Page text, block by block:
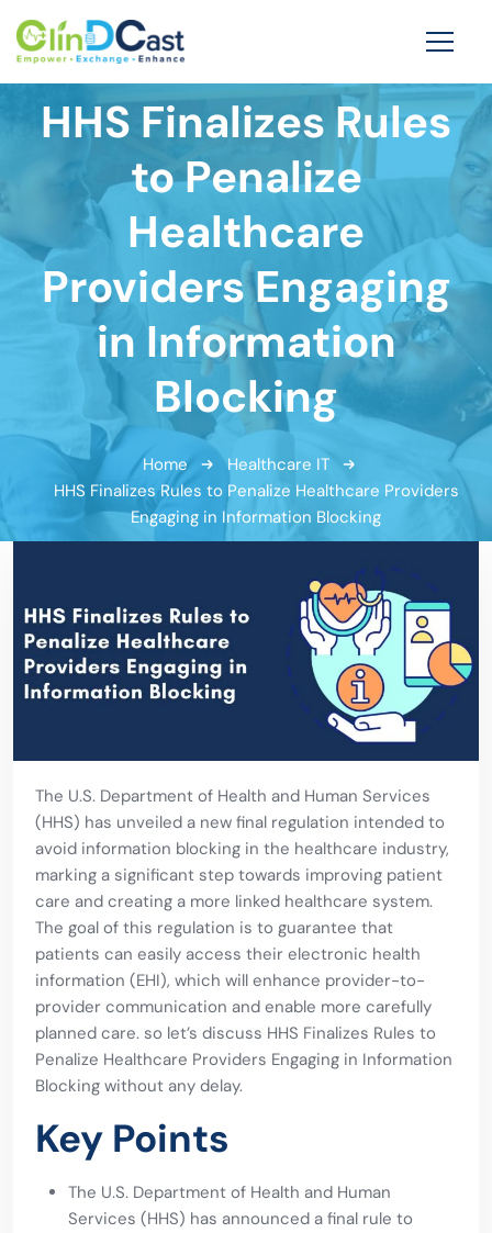
HHS Finalizes Rules
to Penalize
Healthcare
Providers Engaging
in Information
Blocking
Home
Healthcare IT
HHS Finalizes Rules to Penalize Healthcare Providers
Engaging in Information Blocking
The U.S. Department of Health and Human Services
(HHS) has unveiled a new final regulation intended to
avoid information blocking in the healthcare industry,
marking a significant step towards improving patient
care and creating a more linked healthcare system.
The goal of this regulation is to guarantee that
patients can easily access their electronic health
information (EHI), which will enhance provider-to-
provider communication and enable more carefully
planned care. so let’s discuss HHS Finalizes Rules to
Penalize Healthcare Providers Engaging in Information
Blocking without any delay.
Key Points
The U.S. Department of Health and Human
Services (HHS) has announced a final rule to